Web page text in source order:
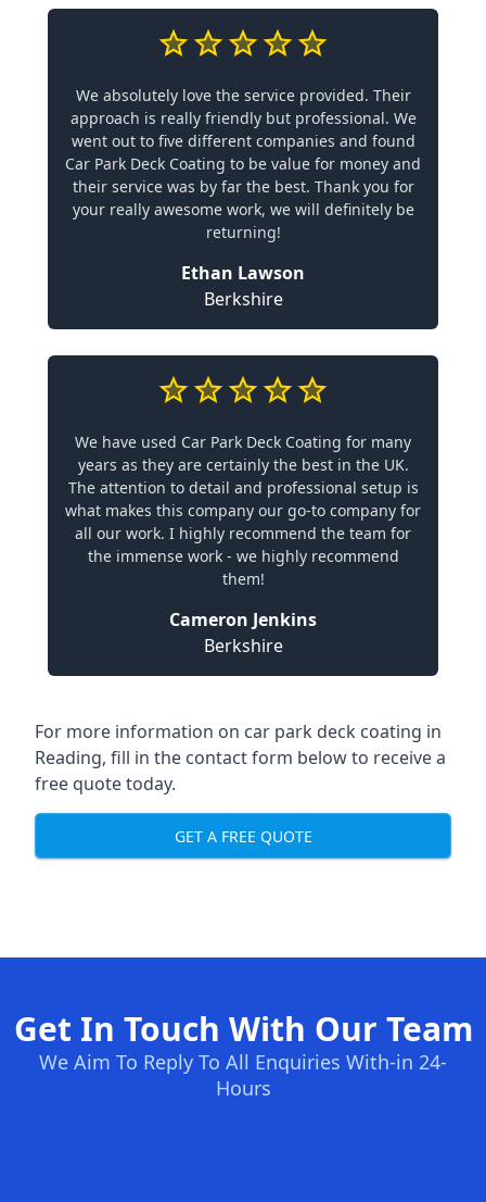
We absolutely love the service provided. Their
approach is really friendly but professional. We
went out to five different companies and found
Car Park Deck Coating to be value for money and
their service was by far the best. Thank you for
your really awesome work, we will definitely be
returning!
Ethan Lawson
Berkshire
We have used Car Park Deck Coating for many
years as they are certainly the best in the UK.
The attention to detail and professional setup is
what makes this company our go-to company for
all our work. I highly recommend the team for
the immense work - we highly recommend
them!
Cameron Jenkins
Berkshire
For more information on car park deck coating in
Reading, fill in the contact form below to receive a
free quote today.
GET A FREE QUOTE
Get In Touch With Our Team
We Aim To Reply To All Enquiries With-in 24-
Hours